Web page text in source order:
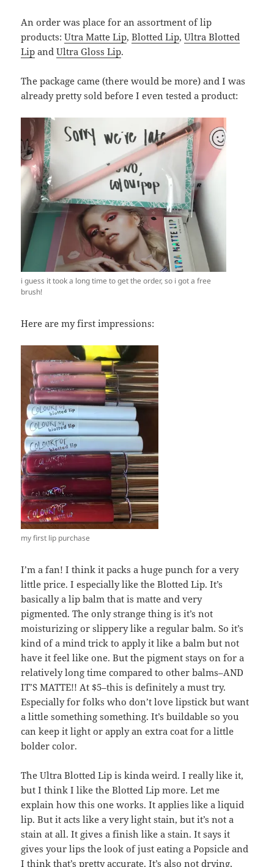
An order was place for an assortment of lip
products:Utra Matte Lip,Blotted Lip,Ultra Blotted
Lip andUltra Gloss Lip.
The package came (there would be more) and I was
already pretty sold before I even tested a product:
i guess it took a long time to get the order, so i got a free
brush!
Here are my first impressions:
my first lip purchase
I’m a fan! I think it packs a huge punch for a very
little price. I especially like the Blotted Lip. It’s
basically a lip balm that is matte and very
pigmented. The only strange thing is it’s not
moisturizing or slippery like a regular balm. So it’s
kind of a mind trick to apply it like a balm but not
have it feel like one. But the pigment stays on for a
relatively long time compared to other balms–AND
IT’S MATTE!! At $5–this is definitely a must try.
Especially for folks who don’t love lipstick but want
a little something something. It’s buildable so you
can keep it light or apply an extra coat for a little
bolder color.
The Ultra Blotted Lip is kinda weird. I really like it,
but I think I like the Blotted Lip more. Let me
explain how this one works. It applies like a liquid
lip. But it acts like a very light stain, but it’s not a
stain at all. It gives a finish like a stain. It says it
gives your lips the look of just eating a Popsicle and
I think that’s pretty accurate. It’s also not drying,